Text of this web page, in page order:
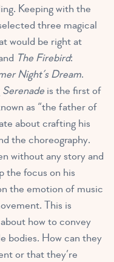
Keeping with the
three magical
would be right at
The Firebird:
Night’s Dream.
Serenade is the first of
as “the father of
about crafting his
the choreography.
without any story and
the focus on his
the emotion of music
This is
how to convey
bodies. How can they
or that they’re